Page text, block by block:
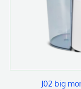
J02 big